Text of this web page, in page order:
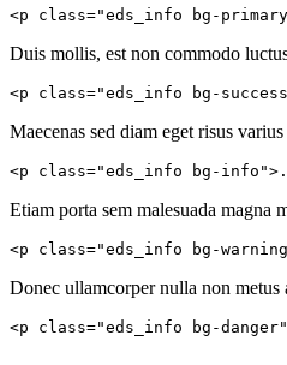
<p class="eds_info bg-
Duis mollis, est non commodo
<p class="eds_info bg-
Maecenas sed diam eget risus
<p class="eds_info bg-
Etiam porta sem malesuada magna
<p class="eds_info bg-
Donec ullamcorper nulla non
<p class="eds_info bg-